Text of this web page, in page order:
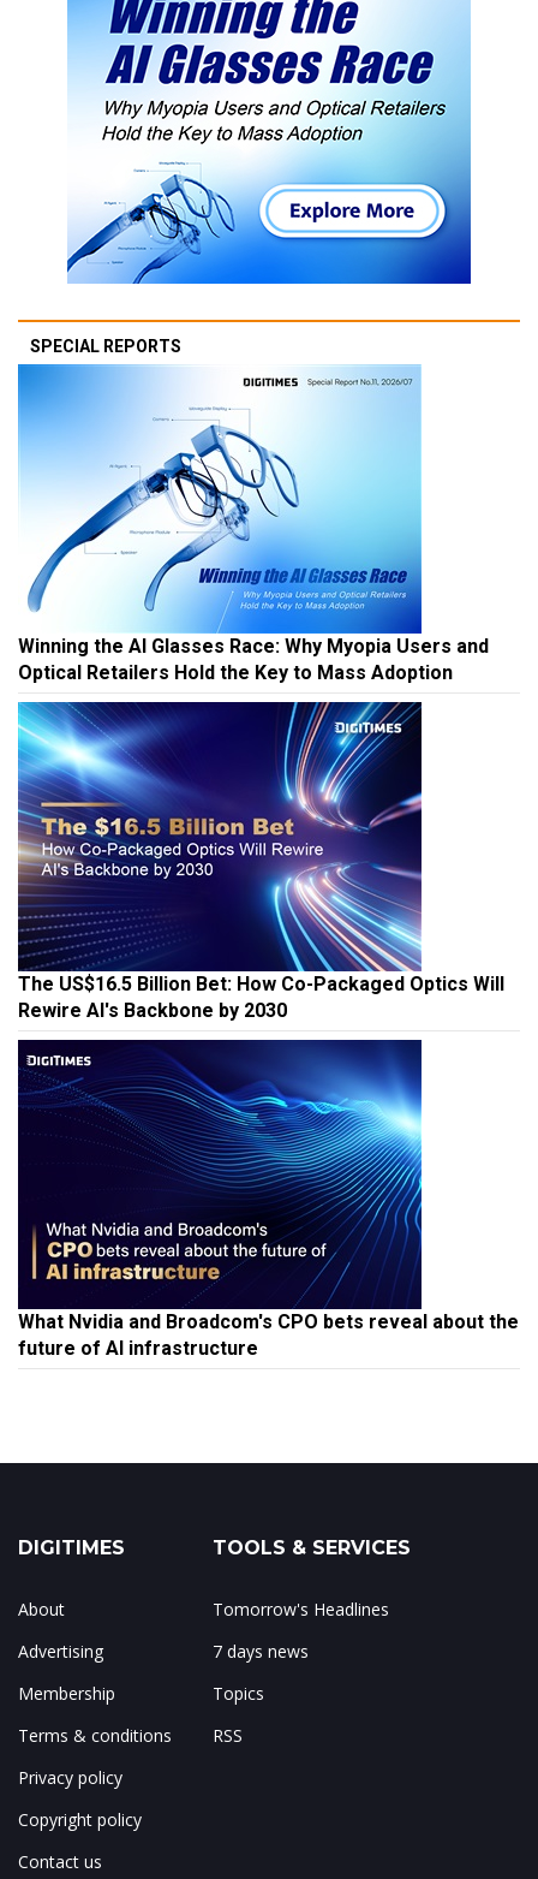
SPECIAL REPORTS
Winning the AI Glasses Race: Why Myopia Users and
Optical Retailers Hold the Key to Mass Adoption
The US$16.5 Billion Bet: How Co-Packaged Optics Will
Rewire AI's Backbone by 2030
What Nvidia and Broadcom's CPO bets reveal about the
future of AI infrastructure
DIGITIMES
About
Advertising
Membership
Terms & conditions
Privacy policy
Copyright policy
Contact us
TOOLS & SERVICES
Tomorrow's Headlines
7 days news
Topics
RSS